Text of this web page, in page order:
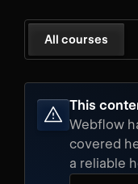
All courses
This
Webflow
covered
a reliable